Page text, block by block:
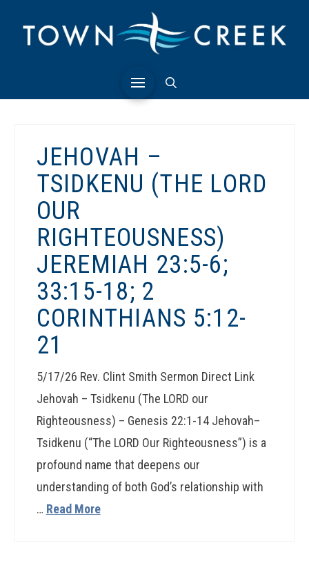
JEHOVAH –
TSIDKENU (THE LORD
OUR
RIGHTEOUSNESS)
JEREMIAH 23:5-6;
33:15-18; 2
CORINTHIANS 5:12-
21
5/17/26 Rev. Clint Smith Sermon Direct Link
Jehovah – Tsidkenu (The LORD our
Righteousness) – Genesis 22:1-14 Jehovah–
Tsidkenu (“The LORD Our Righteousness”) is a
profound name that deepens our
understanding of both God’s relationship with
… Read More